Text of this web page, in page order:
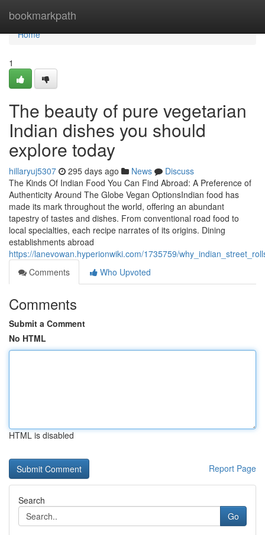
bookmarkpath
Home
Home
1
The beauty of pure vegetarian
Indian dishes you should
explore today
hillaryuj5307 295 days ago News
Discuss
The Kinds Of Indian Food You Can Find Abroad: A Preference of
Authenticity Around The Globe Vegan OptionsIndian food has
made its mark throughout the world, offering an abundant
tapestry of tastes and dishes. From conventional road food to
local specialties, each recipe narrates of its origins. Dining
establishments abroad
https://lanevowan.hyperionwiki.com/1735759/
Comments
Who Upvoted
Comments
Submit a Comment
No HTML
HTML is disabled
Report Page
Search
Go